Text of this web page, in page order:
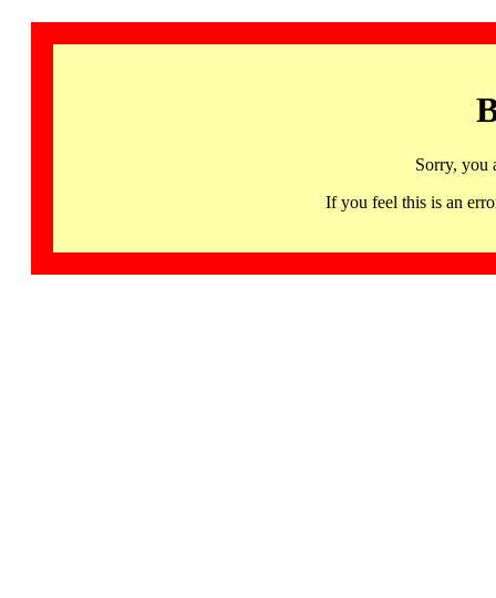
Sorry, you
If you feel this is an